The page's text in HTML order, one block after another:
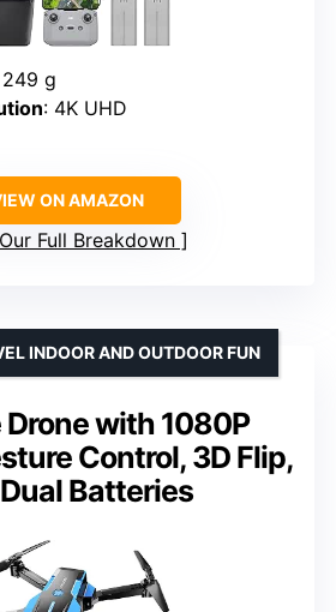
g
: 4K UHD
ON AMAZON
Full Breakdown
Drone with 1080P
Control, 3D Flip,
Batteries
INDOOR AND OUTDOOR FUN